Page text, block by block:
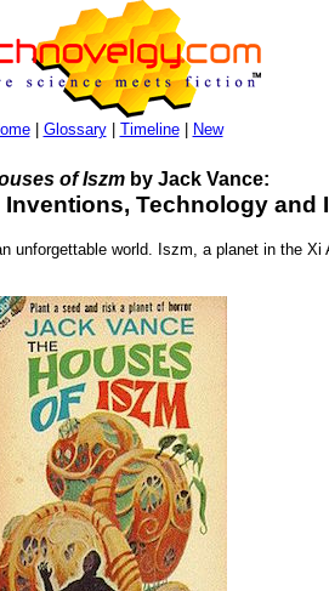
| Glossary| Timeline| New
of Iszmby Jack Vance:
Technology and
unforgettable world. Iszm, a planet in the